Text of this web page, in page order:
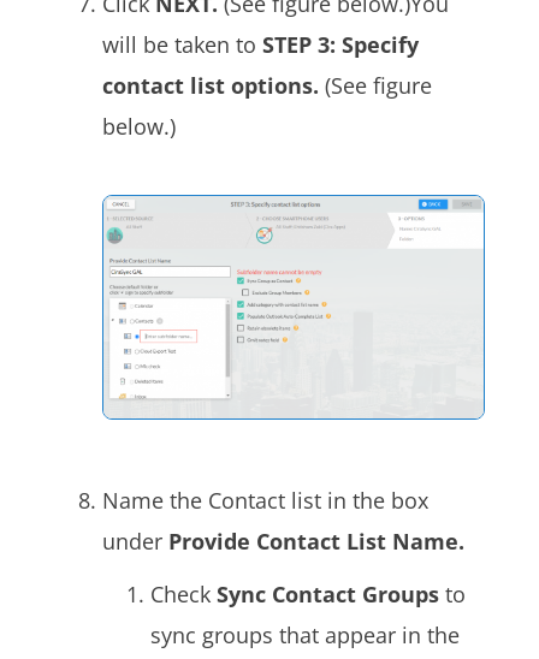
will be taken to STEP 3: Specify
contact list options. (See figure
below.)
Name the Contact list in the box
under Provide Contact List Name.
Check Sync Contact Groups to
sync groups that appear in the